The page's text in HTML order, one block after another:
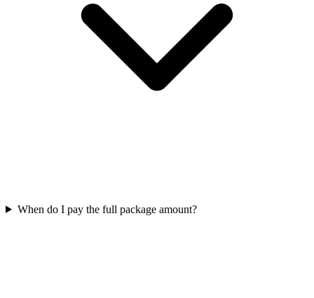
When do I pay the full package amount?